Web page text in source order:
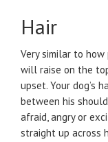
Hair
Very similar to how
will raise on the
upset. Your dog’s
between his
afraid, angry or
straight up across